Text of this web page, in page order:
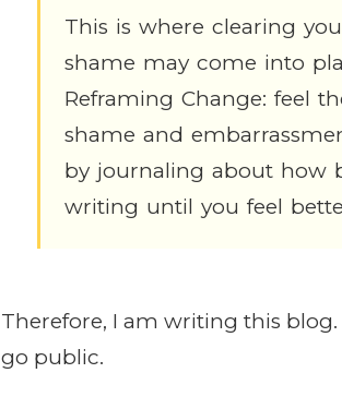
This is where clearing
shame may come into
Reframing Change: feel
shame and
by journaling about how
writing until you feel
Therefore, I am writing this
go public.